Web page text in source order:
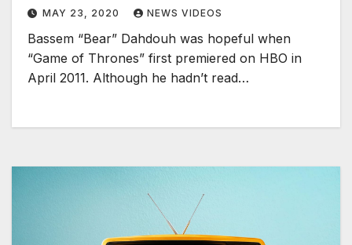
MAY 23, 2020 NEWS VIDEOS
Bassem “Bear” Dahdouh was hopeful when
“Game of Thrones” first premiered on HBO in
April 2011. Although he hadn’t read…